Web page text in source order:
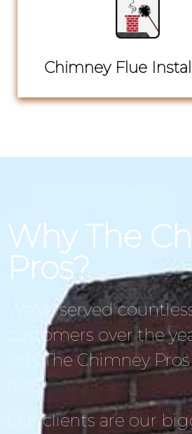
Chimney Flue
Why The
Pros?
We’ve served
customers over the
sets The Chimney
rest?
Our clients are our